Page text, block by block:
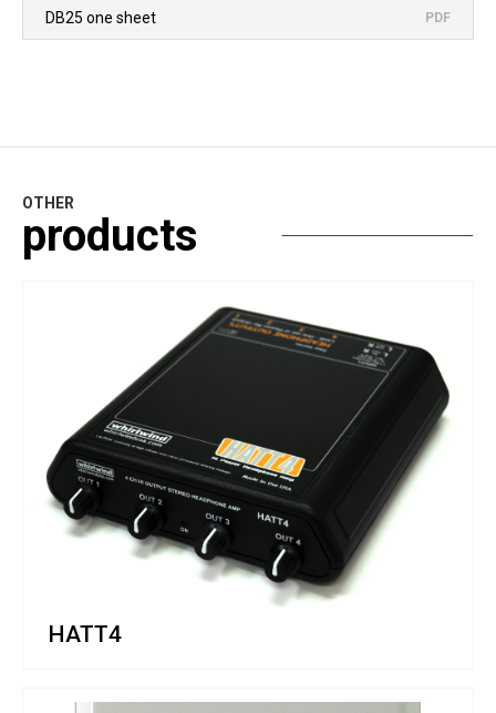
DB25 one sheet PDF
OTHER
products
HATT4